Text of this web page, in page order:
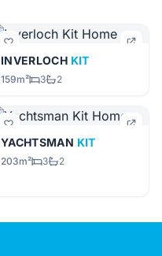
INVERLOCH KIT
159m² 3 2
YACHTSMAN KIT
203m² 3 2